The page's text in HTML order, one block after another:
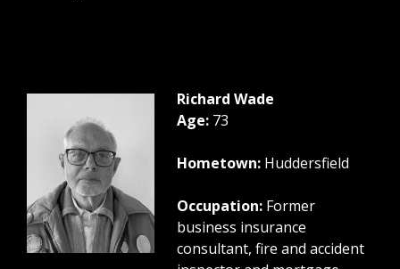
Richard Wade
Age: 73
Hometown: Huddersfield
Occupation: Former
business insurance
consultant, fire and accident